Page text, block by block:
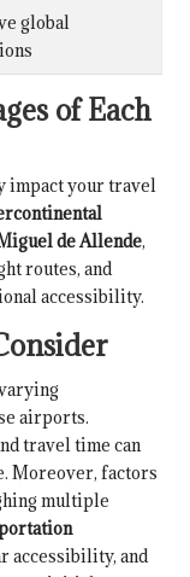
global
of Each
impact your travel
de Allende,
routes, and
accessibility.
airports.
travel time can
Moreover, factors
multiple
accessibility, and